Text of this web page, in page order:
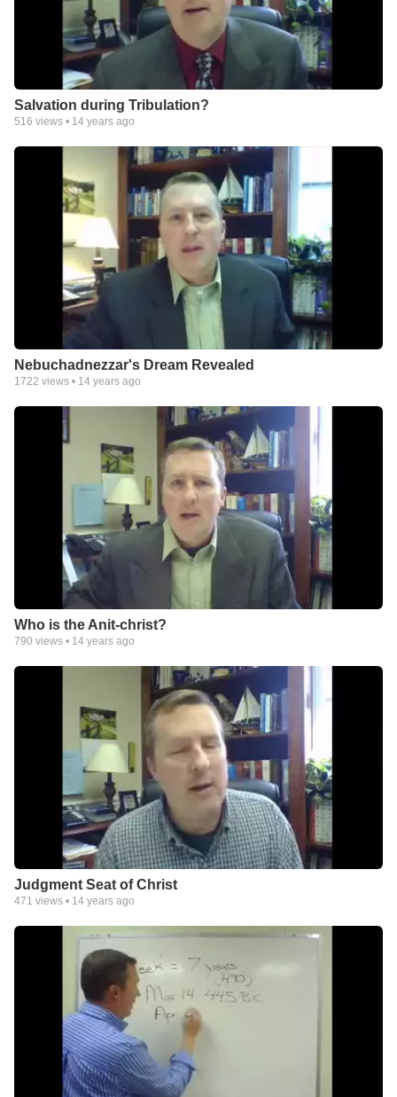
Salvation during Tribulation?
516 views • 14 years ago
Nebuchadnezzar's Dream Revealed
1722 views • 14 years ago
Who is the Anit-christ?
790 views • 14 years ago
Judgment Seat of Christ
471 views • 14 years ago